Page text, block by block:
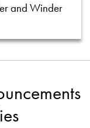
and Winder